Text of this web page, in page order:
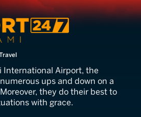
7: Miami
International Airport, the
ups and down on a
they do their best to
with grace.